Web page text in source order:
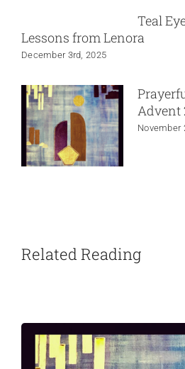
Teal
Lessons from Lenora
December 3rd, 2025
Advent
November
Related Reading